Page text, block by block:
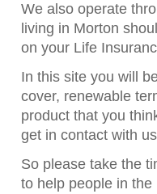
We also operate
living in Morton
on your Life
In this site you will
cover, renewable
product that you
get in contact with
So please take the
to help people in